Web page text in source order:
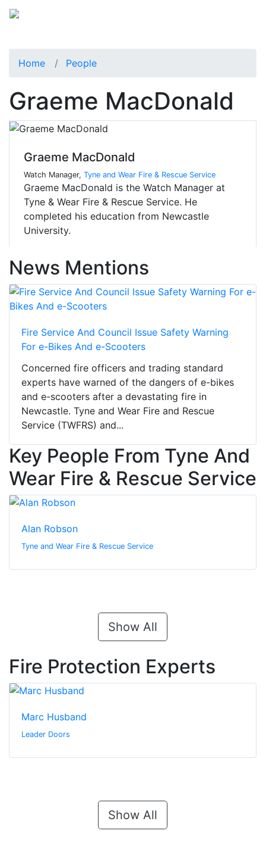
Home People
Graeme MacDonald
Graeme MacDonald
Watch Manager, Tyne and Wear Fire & Rescue Service
Graeme MacDonald is the Watch Manager at
Tyne & Wear Fire & Rescue Service. He
completed his education from Newcastle
University.
News Mentions
Fire Service And Council Issue Safety Warning
For e-Bikes And e-Scooters
Concerned fire officers and trading standard
experts have warned of the dangers of e-bikes
and e-scooters after a devastating fire in
Newcastle. Tyne and Wear Fire and Rescue
Service (TWFRS) and...
Key People From Tyne And
Wear Fire & Rescue Service
Alan Robson
Tyne and Wear Fire & Rescue Service
Show All
Fire Protection Experts
Marc Husband
Leader Doors
Show All